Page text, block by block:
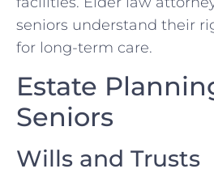
seniors understand their
for long-term care.
Estate
Seniors
Wills and Trusts